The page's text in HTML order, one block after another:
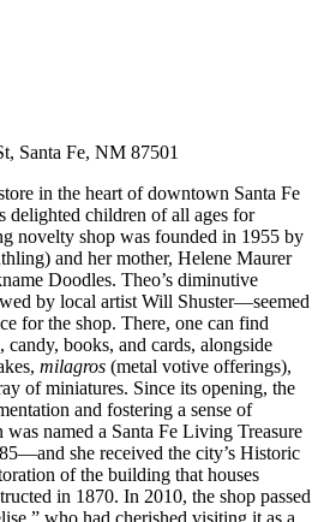
Santa Fe, NM 87501
in the heart of downtown Santa Fe
children of all ages for
novelty shop was founded in 1955 by
and her mother, Helene Maurer
Doodles. Theo’s diminutive
by local artist Will Shuster—seemed
for the shop. There, one can find
books, and cards, alongside
milagros (metal votive offerings),
of miniatures. Since its opening, the
and fostering a sense of
named a Santa Fe Living Treasure
she received the city’s Historic
of the building that houses
in 1870. In 2010, the shop passed